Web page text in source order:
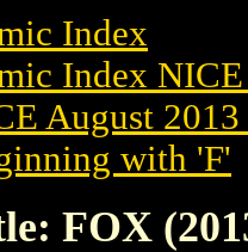
Index
Index
August
with 'F'
FOX